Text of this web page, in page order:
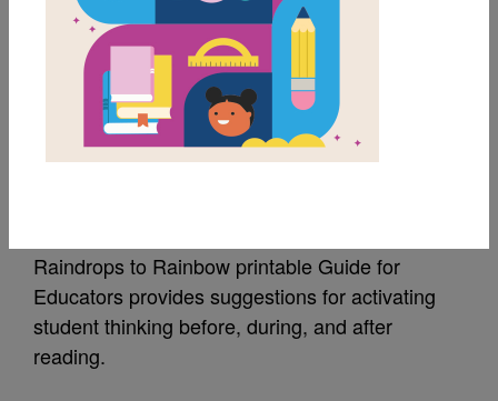
DOWNLOAD PDF
MY FAVORITES
Raindrops to Rainbow:
Raindrops to Rainbow printable Guide for
Educators provides suggestions for activating
student thinking before, during, and after
reading.